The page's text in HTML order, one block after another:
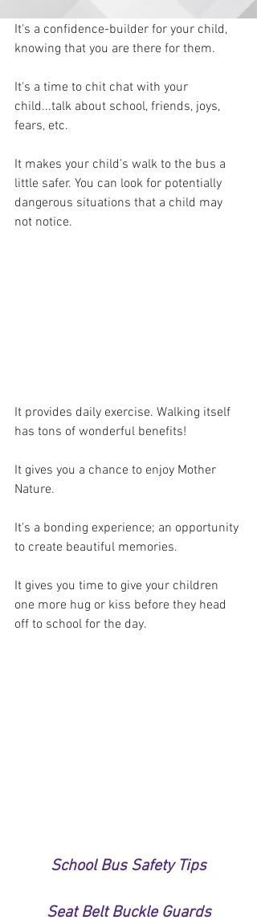
It's a confidence-builder for your child,
knowing that you are there for them.
It's a time to chit chat with your
child...talk about school, friends, joys,
fears, etc.
It makes your child's walk to the bus a
little safer. You can look for potentially
dangerous situations that a child may
not notice.
It provides daily exercise. Walking itself
has tons of wonderful benefits!
It gives you a chance to enjoy Mother
Nature.
It's a bonding experience; an opportunity
to create beautiful memories.
It gives you time to give your children
one more hug or kiss before they head
off to school for the day.
School Bus Safety Tips
Seat Belt Buckle Guards